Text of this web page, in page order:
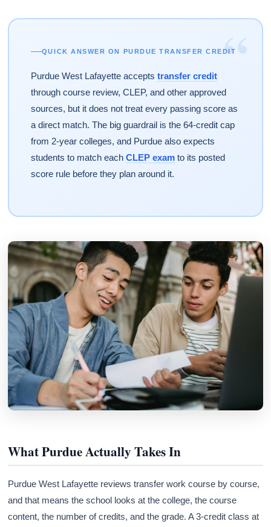
“
QUICK ANSWER ON PURDUE TRANSFER CREDIT
Purdue West Lafayette accepts transfer credit
through course review, CLEP, and other approved
sources, but it does not treat every passing score as
a direct match. The big guardrail is the 64-credit cap
from 2-year colleges, and Purdue also expects
students to match each CLEP examto its posted
score rule before they plan around it.
What Purdue Actually Takes In
Purdue West Lafayette reviews transfer work course by course,
and that means the school looks at the college, the course
content, the number of credits, and the grade. A 3-credit class at